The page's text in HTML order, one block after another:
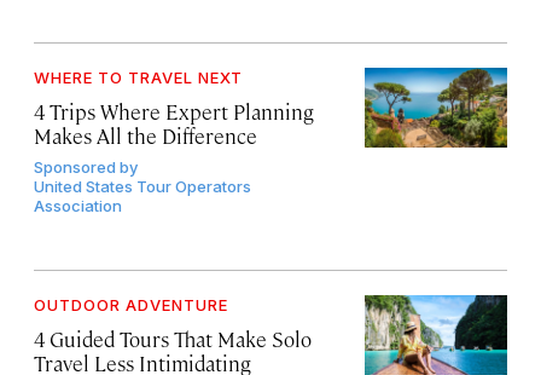
WHERE TO TRAVEL NEXT
4 Trips Where Expert Planning
Makes All the Difference
Sponsored by
United States Tour Operators
Association
OUTDOOR ADVENTURE
4 Guided Tours That Make Solo
Travel Less Intimidating